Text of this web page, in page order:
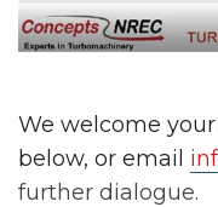
We welcome
below, or email
further dialogue.